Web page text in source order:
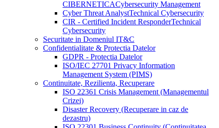
CIBERNETICACybersecurity Management
Cyber Threat AnalystTechnical Cybersecurity
CIR - Certified Incident ResponderTechnical
Cybersecurity
Securitate in Domeniul IT&C
Confidentialitate & Protectia Datelor
GDPR - Protectia Datelor
ISO/IEC 27701 Privacy Information
Management System (PIMS)
Continuitate, Rezilienta, Recuperare
ISO 22361 Crisis Management (Managementul
Crizei)
Disaster Recovery (Recuperare in caz de
dezastru)